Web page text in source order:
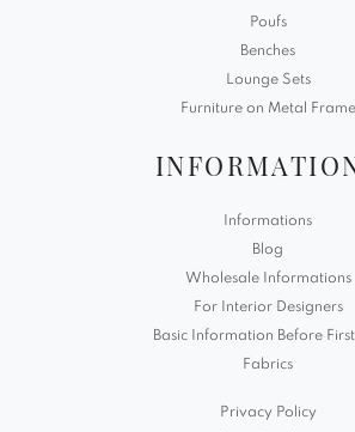
Poufs
Benches
Lounge Sets
Furniture on Metal Frame
Informations
Blog
Wholesale Informations
For Interior Designers
Basic Information Before First
Fabrics
Privacy Policy